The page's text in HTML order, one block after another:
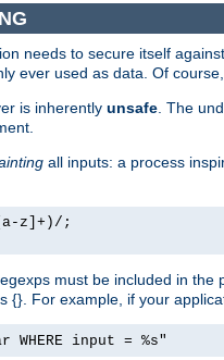
needs to secure itself
ever used as data. Of
is inherently unsafe. The
all inputs: a process
z]+)/;
must be included in
{}. For example, if your
WHERE input = %s"